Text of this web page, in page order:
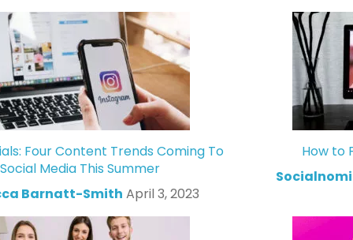
Four Content Trends Coming To
Social Media This Summer
Barnatt-Smith April 3, 2023
How to